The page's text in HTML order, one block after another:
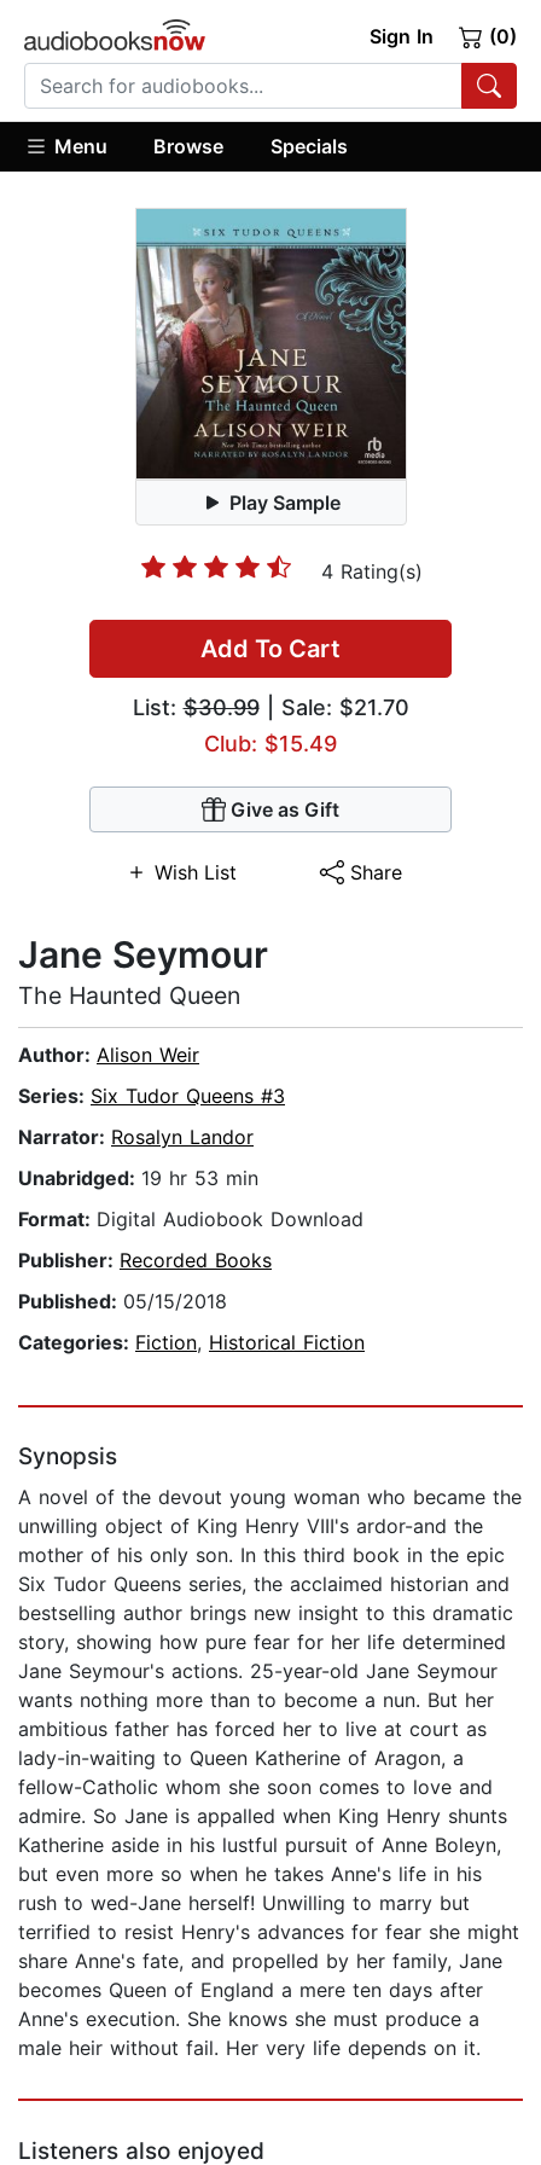
Sign In (0)
Menu Browse Specials
Play Sample
4 Rating(s)
Add To Cart
List:$30.99| Sale: $21.70
Club: $15.49
Give as Gift
Wish List Share
Jane Seymour
The Haunted Queen
Author: Alison Weir
Series: Six Tudor Queens #3
Narrator: Rosalyn Landor
Unabridged: 19 hr 53 min
Format: Digital Audiobook Download
Publisher: Recorded Books
Published: 05/15/2018
Categories: Fiction, Historical Fiction
Synopsis
A novel of the devout young woman who became the
unwilling object of King Henry VIII's ardor-and the
mother of his only son. In this third book in the epic
Six Tudor Queens series, the acclaimed historian and
bestselling author brings new insight to this dramatic
story, showing how pure fear for her life determined
Jane Seymour's actions. 25-year-old Jane Seymour
wants nothing more than to become a nun. But her
ambitious father has forced her to live at court as
lady-in-waiting to Queen Katherine of Aragon, a
fellow-Catholic whom she soon comes to love and
admire. So Jane is appalled when King Henry shunts
Katherine aside in his lustful pursuit of Anne Boleyn,
but even more so when he takes Anne's life in his
rush to wed-Jane herself! Unwilling to marry but
terrified to resist Henry's advances for fear she might
share Anne's fate, and propelled by her family, Jane
becomes Queen of England a mere ten days after
Anne's execution. She knows she must produce a
male heir without fail. Her very life depends on it.
Listeners also enjoyed